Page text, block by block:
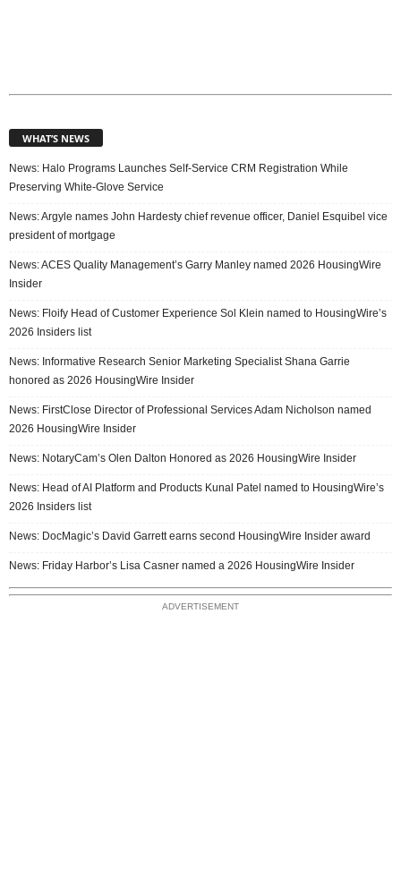
WHAT’S NEWS
News: Halo Programs Launches Self-Service CRM Registration While
Preserving White-Glove Service
News: Argyle names John Hardesty chief revenue officer, Daniel Esquibel vice
president of mortgage
News: ACES Quality Management’s Garry Manley named 2026 HousingWire
Insider
News: Floify Head of Customer Experience Sol Klein named to HousingWire’s
2026 Insiders list
News: Informative Research Senior Marketing Specialist Shana Garrie
honored as 2026 HousingWire Insider
News: FirstClose Director of Professional Services Adam Nicholson named
2026 HousingWire Insider
News: NotaryCam’s Olen Dalton Honored as 2026 HousingWire Insider
News: Head of AI Platform and Products Kunal Patel named to HousingWire’s
2026 Insiders list
News: DocMagic’s David Garrett earns second HousingWire Insider award
News: Friday Harbor’s Lisa Casner named a 2026 HousingWire Insider
ADVERTISEMENT